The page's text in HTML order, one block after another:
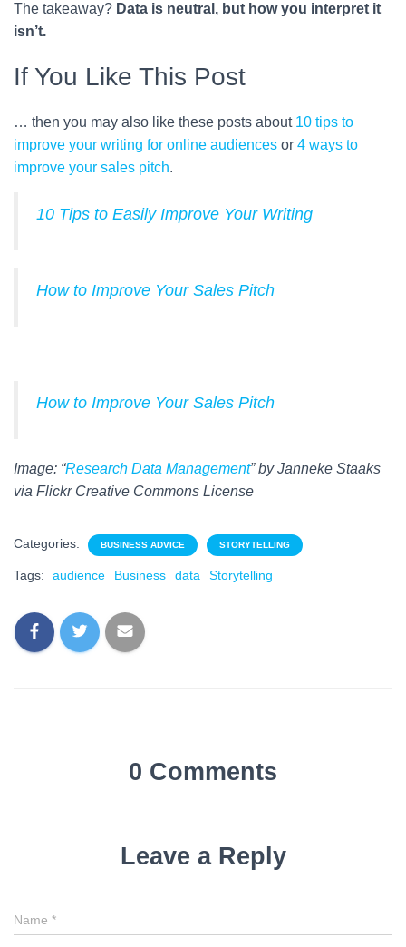
The takeaway? Data is neutral, but how you interpret it
isn’t.
If You Like This Post
… then you may also like these posts about 10 tips to
improve your writing for online audiences or 4 ways to
improve your sales pitch.
10 Tips to Easily Improve Your Writing
How to Improve Your Sales Pitch
How to Improve Your Sales Pitch
Image: “Research Data Management” by Janneke Staaks
via Flickr Creative Commons License
Categories: BUSINESS ADVICE STORYTELLING
Tags: audience Business data Storytelling
0 Comments
Leave a Reply
Name *